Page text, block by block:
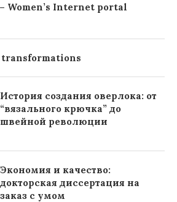
Women’s Internet portal
История создания оверлока: от
“вязального крючка” до
швейной революции
Экономия и качество:
докторская диссертация на
заказ с умом